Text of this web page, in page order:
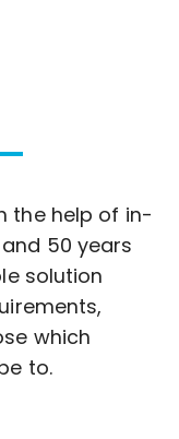
the help of in-
50 years
solution
which
to.